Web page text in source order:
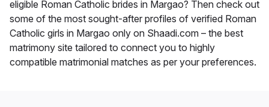
eligible Roman Catholic brides in Margao? Then check out
some of the most sought-after profiles of verified Roman
Catholic girls in Margao only on Shaadi.com – the best
matrimony site tailored to connect you to highly
compatible matrimonial matches as per your preferences.